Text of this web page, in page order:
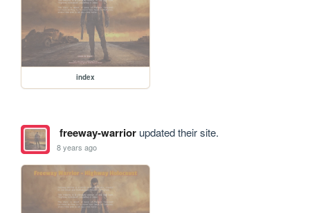
index
freeway-warriorupdated their site.
8 years ago